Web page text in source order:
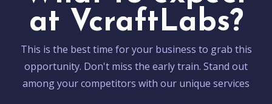
at VcraftLabs?
This is the best time for your business to grab this
opportunity. Don't miss the early train. Stand out
among your competitors with our unique services